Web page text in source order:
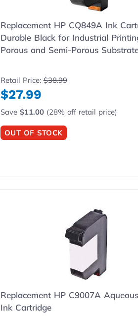
Replacement HP CQ849A Ink
Durable Black for Industrial
Porous and Semi-Porous
Retail Price:$38.99
$27.99
Save $11.00(28% off retail price)
OUT OF STOCK
Replacement HP C9007A
Ink Cartridge